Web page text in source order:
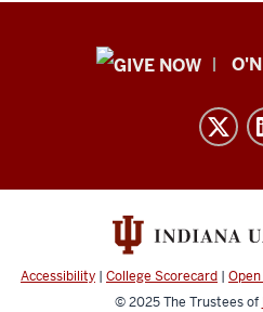
Public
and
channels
Accessibility | College Scorecard |
© 2025The Trustees of